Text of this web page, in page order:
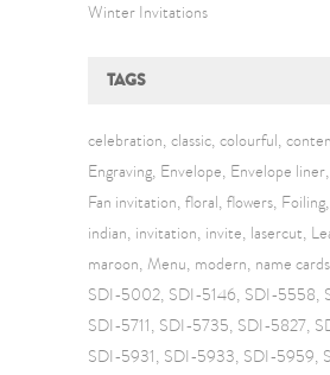
Winter Invitations
TAGS
celebration classic colourful
Engraving Envelope Envelope liner
Fan invitation floral flowers Foiling
indian invitation invite lasercut
maroon Menu modern name cards
SDI-5002 SDI-5146 SDI-5558
SDI-5711 SDI-5735 SDI-5827
SDI-5931 SDI-5933 SDI-5959